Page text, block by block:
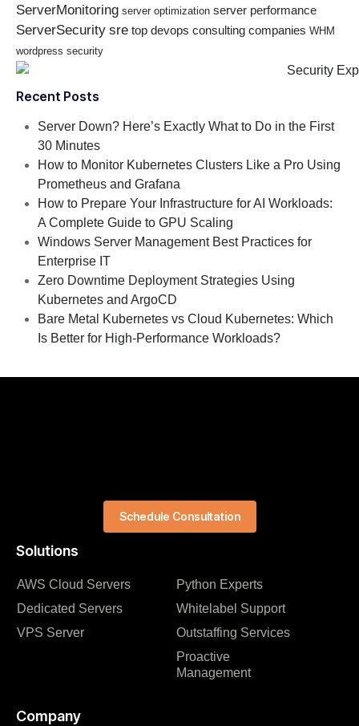
ServerMonitoring server optimization server performance
ServerSecurity sre top devops consulting companies WHM
wordpress security
Recent Posts
Server Down? Here’s Exactly What to Do in the First
30 Minutes
How to Monitor Kubernetes Clusters Like a Pro Using
Prometheus and Grafana
How to Prepare Your Infrastructure for AI Workloads:
A Complete Guide to GPU Scaling
Windows Server Management Best Practices for
Enterprise IT
Zero Downtime Deployment Strategies Using
Kubernetes and ArgoCD
Bare Metal Kubernetes vs Cloud Kubernetes: Which
Is Better for High-Performance Workloads?
Solutions
AWS Cloud Servers
Dedicated Servers
VPS Server
Python Experts
Whitelabel Support
Outstaffing Services
Proactive
Management
Company
Schedule Consultation